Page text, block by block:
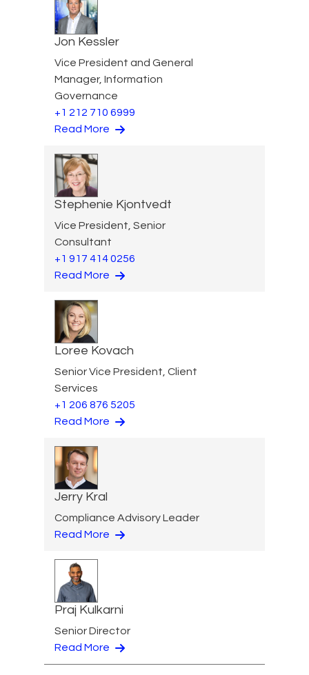
Jon Kessler
Vice President and General
Manager, Information
Governance
+1 212 710 6999
Read More
Stephenie Kjontvedt
Vice President, Senior
Consultant
+1 917 414 0256
Read More
Loree Kovach
Senior Vice President, Client
Services
+1 206 876 5205
Read More
Jerry Kral
Compliance Advisory Leader
Read More
Praj Kulkarni
Senior Director
Read More